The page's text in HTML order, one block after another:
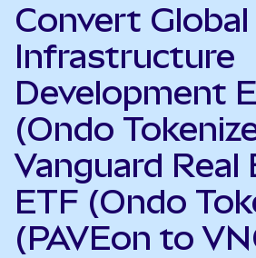
Convert Global
Infrastructure
Development
(Ondo
Vanguard Real
ETF (Ondo
(PAVEon to